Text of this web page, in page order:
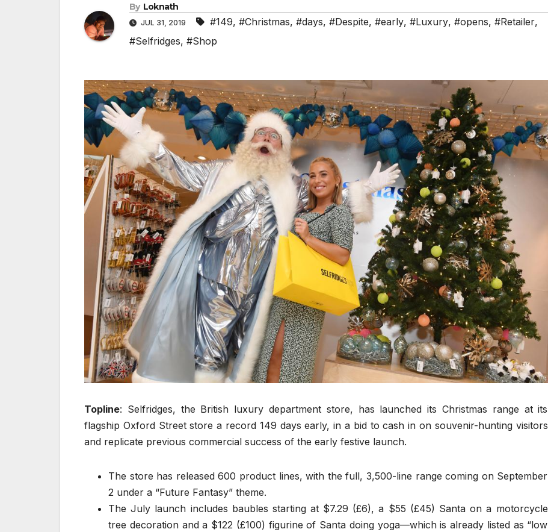
By Loknath
JUL 31, 2019 #149, #Christmas, #days, #Despite, #early, #Luxury, #opens, #Retailer,
#Selfridges, #Shop
Topline: Selfridges, the British luxury department store, has launched its Christmas range at its
flagship Oxford Street store a record 149 days early, in a bid to cash in on souvenir-hunting visitors
and replicate previous commercial success of the early festive launch.
The store has released 600 product lines, with the full, 3,500-line range coming on September
2 under a “Future Fantasy” theme.
The July launch includes baubles starting at $7.29 (£6), a $55 (£45) Santa on a motorcycle
tree decoration and a $122 (£100) figurine of Santa doing yoga—which is already listed as “low